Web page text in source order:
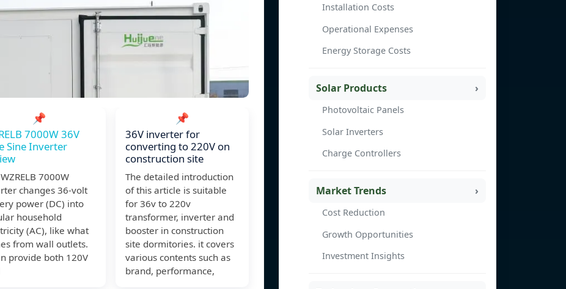
📌
7000W 36V
Sine Inverter
7000W
changes 36-volt
power (DC) into
household
(AC), like what
from wall outlets.
provide both 120V
📌
36V inverter for
converting to 220V on
construction site
The detailed introduction
of this article is suitable
for 36v to 220v
transformer, inverter and
booster in construction
site dormitories. it covers
various contents such as
brand, performance,
Installation Costs
Operational Expenses
Energy Storage Costs
Solar Products
Photovoltaic Panels
Solar Inverters
Charge Controllers
Market Trends
Cost Reduction
Growth Opportunities
Investment Insights